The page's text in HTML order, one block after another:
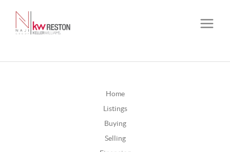
Home
Listings
Buying
Selling